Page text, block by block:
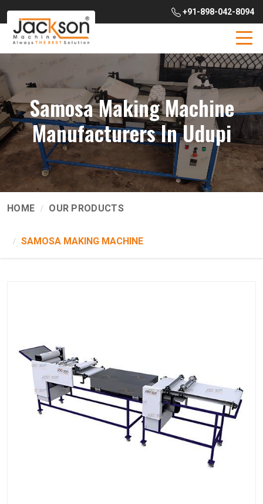
+91-898-042-8094
Samosa Making Machine
Manufacturers In Udupi
HOME OUR PRODUCTS
SAMOSA MAKING MACHINE